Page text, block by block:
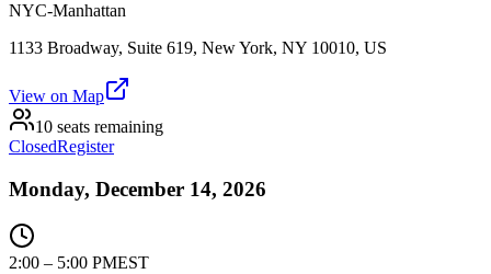
NYC-Manhattan
1133 Broadway, Suite 619, New York, NY 10010, US
View on Map
10 seats remaining
ClosedRegister
Monday, December 14, 2026
2:00 – 5:00 PMEST